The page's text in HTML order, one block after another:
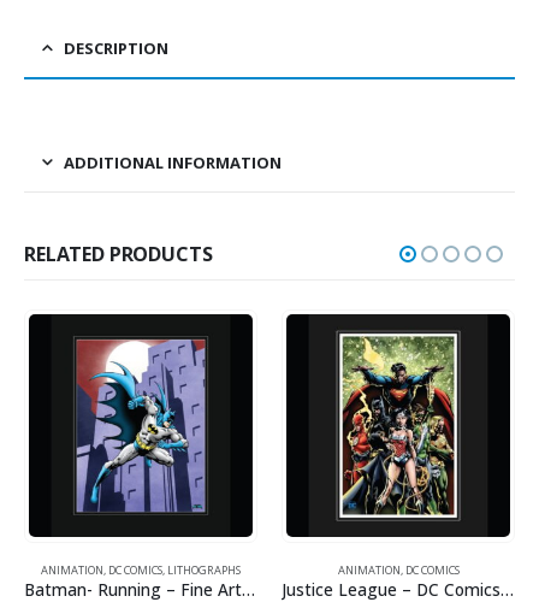
DESCRIPTION
ADDITIONAL INFORMATION
RELATED PRODUCTS
ANIMATION DC COMICS LITHOGRAPHS
Batman- Running – Fine Art DC Comics Framed Giclee
ANIMATION DC COMICS
Justice League – DC Comics – Limited Edition Framed Fine Art Giclee